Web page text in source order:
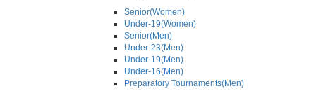
Senior(Women)
Under-19(Women)
Senior(Men)
Under-23(Men)
Under-19(Men)
Under-16(Men)
Preparatory Tournaments(Men)